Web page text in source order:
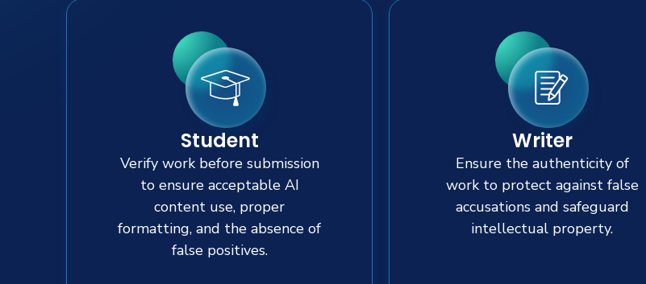
Student
Verify work before submission
to ensure acceptable AI
content use, proper
formatting, and the absence of
false positives.
Writer
Ensure the authenticity of
work to protect against false
accusations and safeguard
intellectual property.